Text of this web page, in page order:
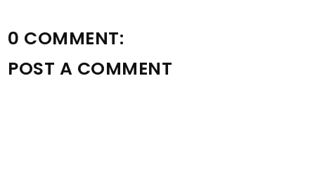
0 COMMENT:
POST A COMMENT